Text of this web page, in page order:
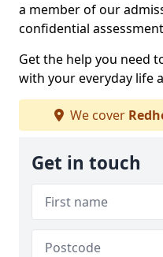
a member of our
confidential
Get the help you need
with your everyday life
We cover
Get in touch